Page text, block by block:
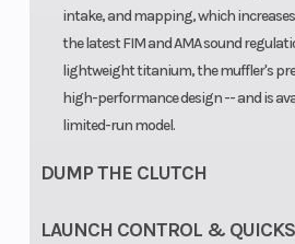
intake, and mapping, which
the latest FIM and AMA sound
lightweight titanium, the muffler's
high-performance design -- and is
limited-run model.
DUMP THE CLUTCH
LAUNCH CONTROL &